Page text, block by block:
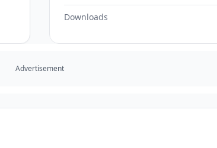
Downloads
Advertisement